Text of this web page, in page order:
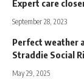
Expert care
September 28, 2023
Perfect weather
Straddie Social
May 29, 2025